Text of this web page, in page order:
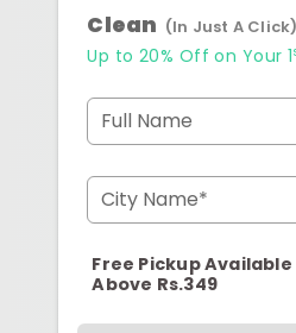
Clean (In Just A Click)
Up to 20% Off on Your 1
Full Name
City Name*
Free Pickup
Above Rs.349